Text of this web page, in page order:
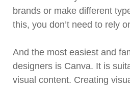
brands or make different
this, you don’t need to rely
And the most easiest and
designers is Canva. It is
visual content. Creating